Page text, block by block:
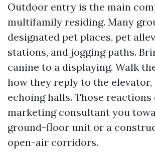
Outdoor entry is the main
multifamily residing. Many
designated pet places, pet
stations, and jogging paths.
canine to a displaying. Walk
how they reply to the elevator,
echoing halls. Those reactions
marketing consultant you
ground-floor unit or a
open-air corridors.